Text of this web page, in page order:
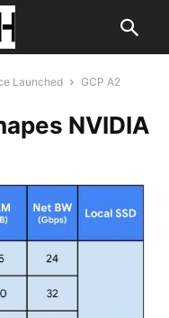
Launched
GCP A2
NVIDIA